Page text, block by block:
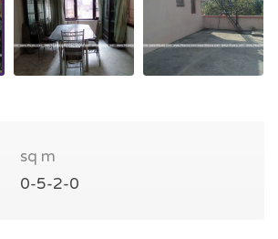
sq m
0-5-2-0